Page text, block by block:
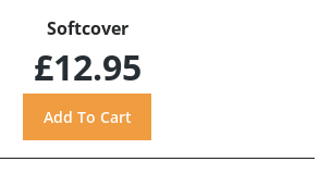
Softcover
£12.95